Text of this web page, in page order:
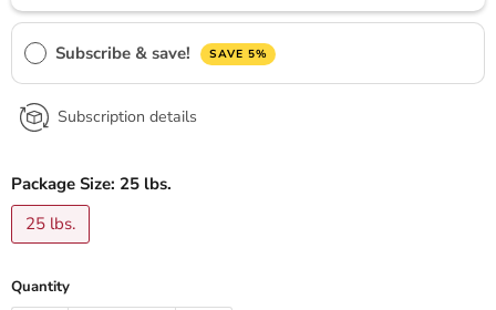
Subscribe & save! SAVE 5%
Subscription details
Package Size: 25 lbs.
25 lbs.
Quantity